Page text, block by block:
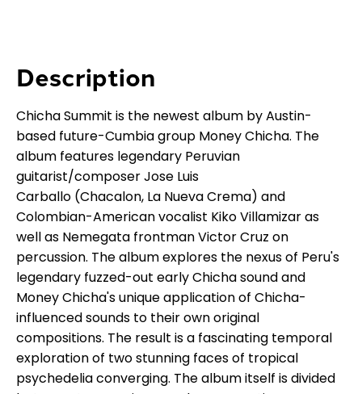
Description
Chicha Summit is the newest album by Austin-
based future-Cumbia group Money Chicha. The
album features legendary Peruvian
guitarist/composer Jose Luis
Carballo (Chacalon, La Nueva Crema) and
Colombian-American vocalist Kiko Villamizar as
well as Nemegata frontman Victor Cruz on
percussion. The album explores the nexus of Peru's
legendary fuzzed-out early Chicha sound and
Money Chicha's unique application of Chicha-
influenced sounds to their own original
compositions. The result is a fascinating temporal
exploration of two stunning faces of tropical
psychedelia converging. The album itself is divided